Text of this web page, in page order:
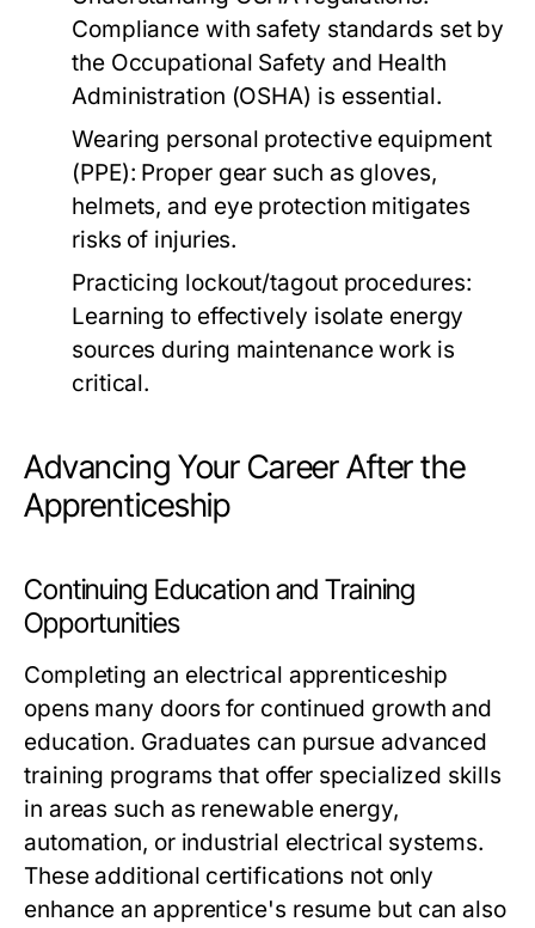
Compliance with safety standards set by
the Occupational Safety and Health
Administration (OSHA) is essential.
Wearing personal protective equipment
(PPE): Proper gear such as gloves,
helmets, and eye protection mitigates
risks of injuries.
Practicing lockout/tagout procedures:
Learning to effectively isolate energy
sources during maintenance work is
critical.
Advancing Your Career After the
Apprenticeship
Continuing Education and Training
Opportunities
Completing an electrical apprenticeship
opens many doors for continued growth and
education. Graduates can pursue advanced
training programs that offer specialized skills
in areas such as renewable energy,
automation, or industrial electrical systems.
These additional certifications not only
enhance an apprentice's resume but can also